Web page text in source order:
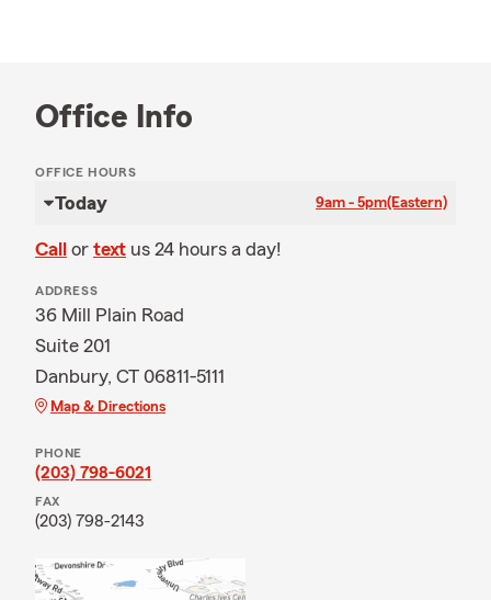
Office Info
OFFICE HOURS
Today 9am - 5pm(Eastern)
Call or text us 24 hours a day!
ADDRESS
36 Mill Plain Road
Suite 201
Danbury, CT 06811-5111
Map & Directions
PHONE
(203) 798-6021
FAX
(203) 798-2143